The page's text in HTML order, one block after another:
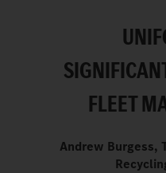
FLEET
Andrew Burgess,